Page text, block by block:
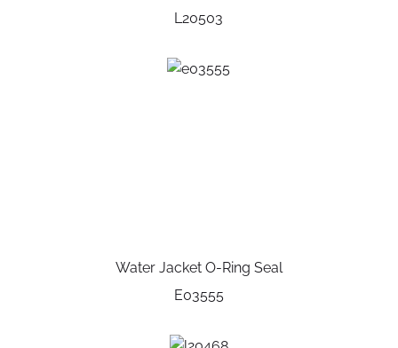
L20503
Water Jacket O-Ring Seal
E03555